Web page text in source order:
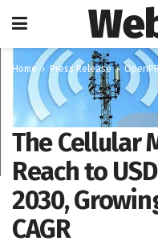
Home Press Release
The Cellular
Reach to
2030,
CAGR